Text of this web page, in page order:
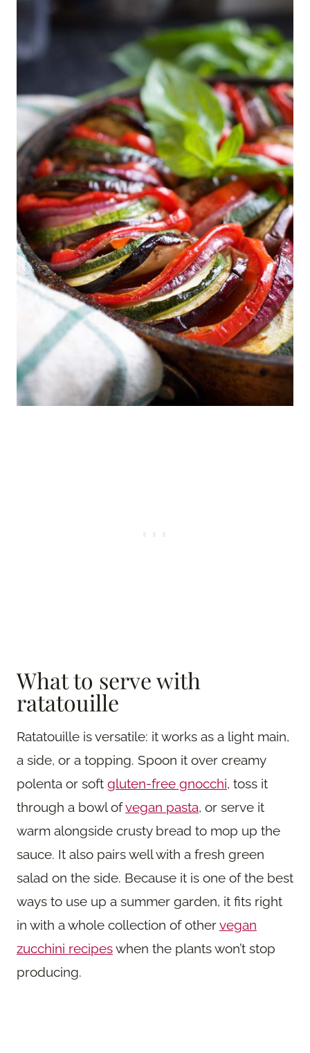
What to serve with
ratatouille
Ratatouille is versatile: it works as a light main,
a side, or a topping. Spoon it over creamy
polenta or soft gluten-free gnocchi, toss it
through a bowl ofvegan pasta, or serve it
warm alongside crusty bread to mop up the
sauce. It also pairs well with a fresh green
salad on the side. Because it is one of the best
ways to use up a summer garden, it fits right
in with a whole collection of othervegan
zucchini recipeswhen the plants won’t stop
producing.